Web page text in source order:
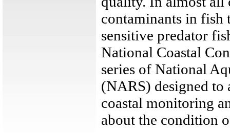
contaminants in fish
sensitive predator
National Coastal
series of National
(NARS) designed to
coastal monitoring
about the condition